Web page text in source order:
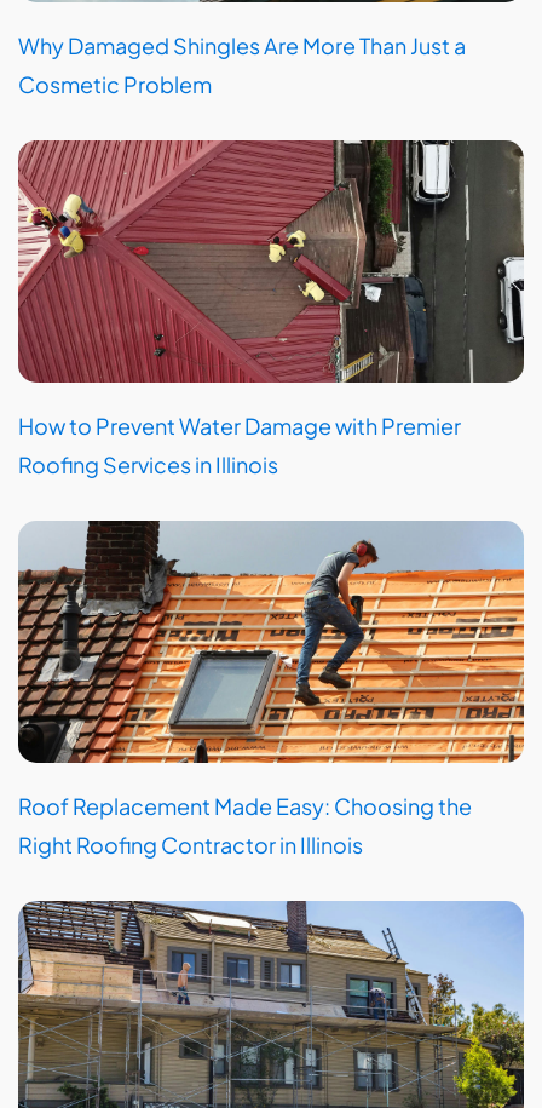
Why Damaged Shingles Are More Than Just a
Cosmetic Problem
How to Prevent Water Damage with Premier
Roofing Services in Illinois
Roof Replacement Made Easy: Choosing the
Right Roofing Contractor in Illinois